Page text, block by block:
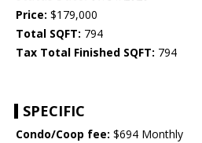
Price: $179,000
Total SQFT: 794
Tax Total Finished SQFT: 794
SPECIFIC
Condo/Coop fee: $694 Monthly